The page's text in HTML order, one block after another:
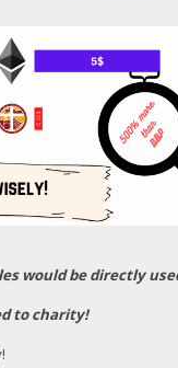
would be directly
to charity!